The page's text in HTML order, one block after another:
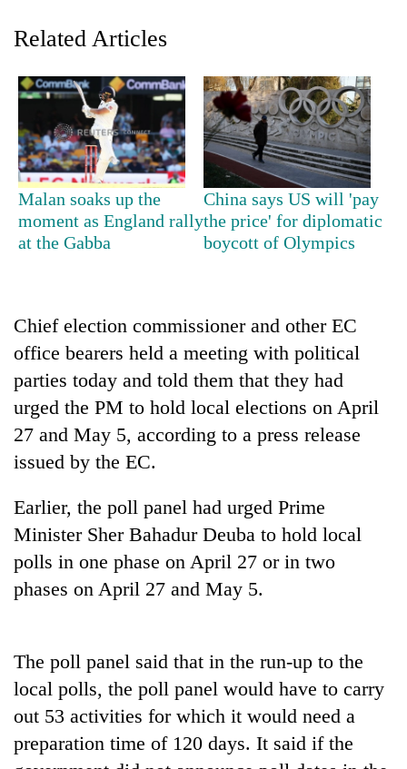
TRENDING
55
young
2026
USYC
Nepal
cohort
Silent
years,
Textile
Industry's
start
running
Related Articles
Malan soaks up the
moment as England rally
at the Gabba
China says US will 'pay
the price' for diplomatic
boycott of Olympics
Chief election commissioner and other EC
office bearers held a meeting with political
parties today and told them that they had
urged the PM to hold local elections on April
27 and May 5, according to a press release
issued by the EC.
Earlier, the poll panel had urged Prime
Minister Sher Bahadur Deuba to hold local
polls in one phase on April 27 or in two
phases on April 27 and May 5.
The poll panel said that in the run-up to the
local polls, the poll panel would have to carry
out 53 activities for which it would need a
preparation time of 120 days. It said if the